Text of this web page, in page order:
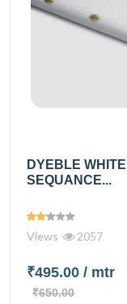
DYEBLE
SEQUANCE...
Views 2057
₹495.00 / mtr
₹650.00